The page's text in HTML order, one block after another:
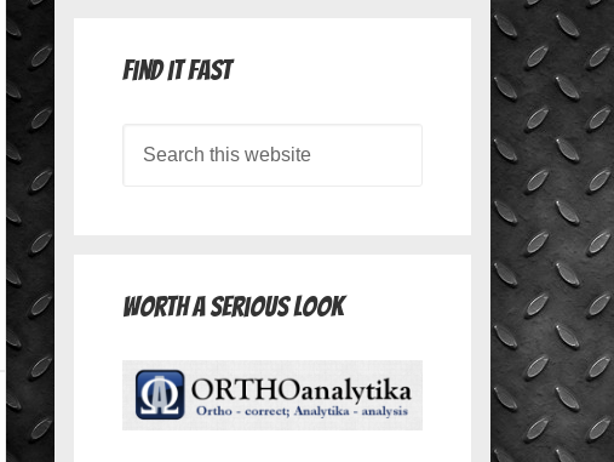
Find it Fast
Worth A Serious Look